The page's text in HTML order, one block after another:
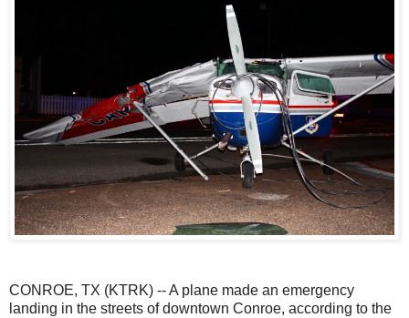
CONROE, TX (KTRK) -- A plane made an emergency
landing in the streets of downtown Conroe, according to the